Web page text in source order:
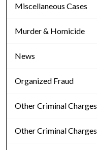
Miscellaneous Cases
Murder & Homicide
News
Organized Fraud
Other Criminal Charges
Other Criminal Charges